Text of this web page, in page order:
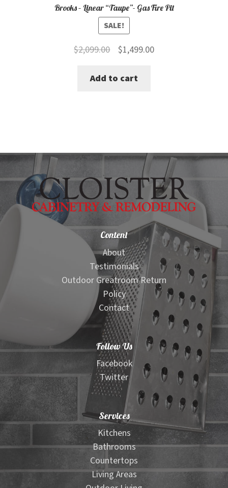
Brooks – Linear “Taupe”- Gas Fire Pit
SALE!
$2,099.00
Original
was:
$1,499.00Current
Add to cart
Content
About
Testimonials
Outdoor Greatroom Return
Policy
Contact
Follow Us
Facebook
Twitter
Services
Kitchens
Bathrooms
Countertops
Living Areas